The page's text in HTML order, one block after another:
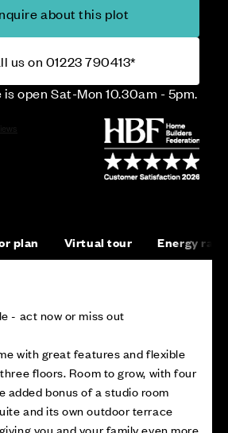
about this plot
us on 01223 790413*
open Sat-Mon 10.30am - 5pm.
plan Virtual tour Energy
- act now or miss out
with great features and flexible
floors. Room to grow, with four
added bonus of a studio room
and its own outdoor terrace
you and your family even more